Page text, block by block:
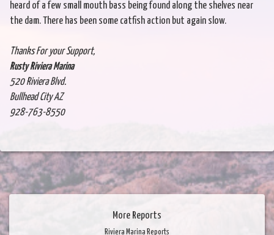
heard of a few small mouth bass being found along the shelves near
the dam. There has been some catfish action but again slow.
Thanks For your Support,
Rusty Riviera Marina
520 Riviera Blvd.
Bullhead City AZ
928-763-8550
More Reports
Riviera Marina Reports